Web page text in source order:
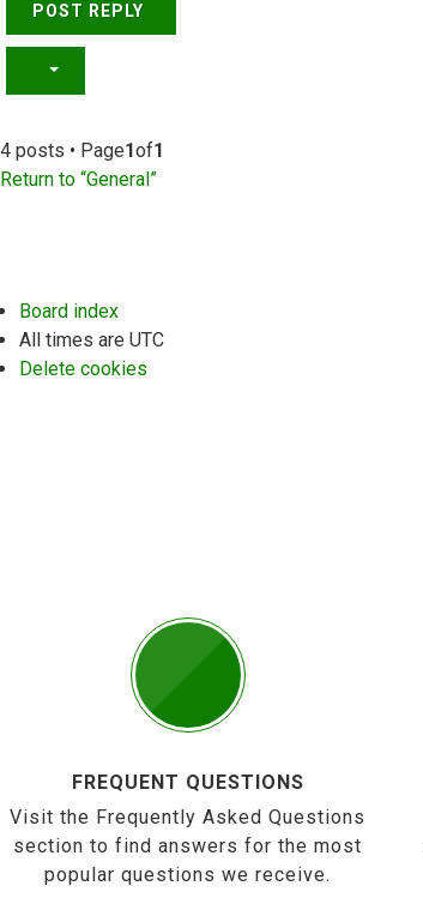
POST REPLY
4 posts • Page1of1
Return to “General”
Board index
All times are UTC
Delete cookies
FREQUENT QUESTIONS
Visit the Frequently Asked Questions
section to find answers for the most
popular questions we receive.